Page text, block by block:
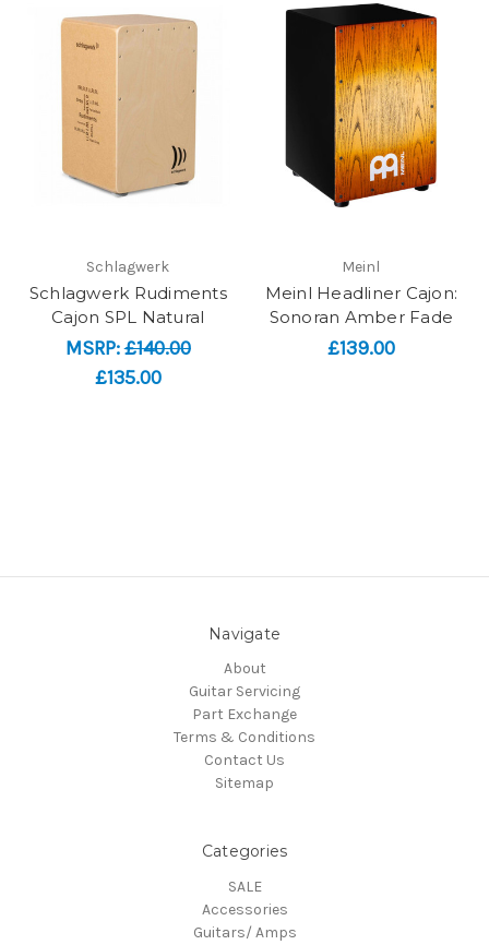
Schlagwerk
Schlagwerk Rudiments
Cajon SPL Natural
MSRP:£140.00
£135.00
Meinl
Meinl Headliner Cajon:
Sonoran Amber Fade
£139.00
Navigate
About
Guitar Servicing
Part Exchange
Terms & Conditions
Contact Us
Sitemap
Categories
SALE
Accessories
Guitars/ Amps